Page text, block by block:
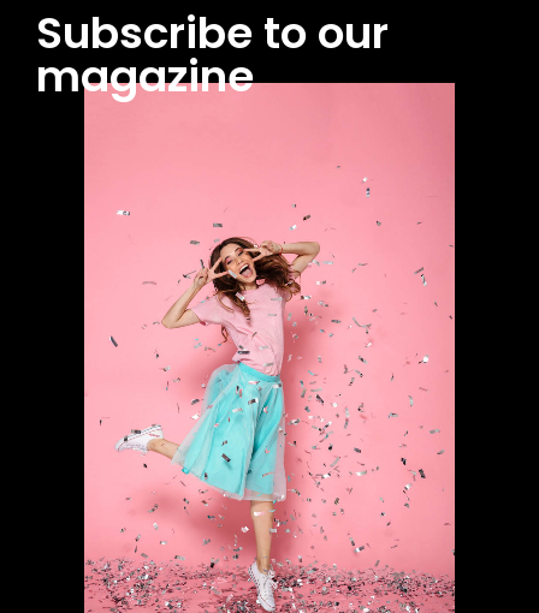
Subscribe to our
magazine